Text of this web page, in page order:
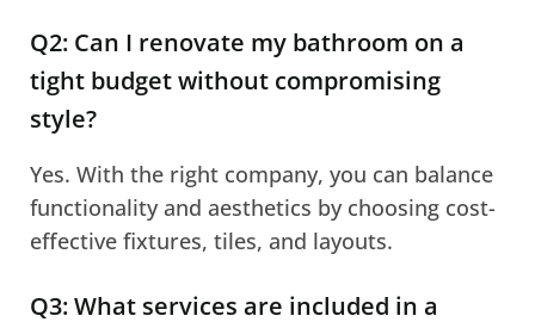
Q2: Can I renovate my bathroom on a
tight budget without compromising
style?
Yes. With the right company, you can balance
functionality and aesthetics by choosing cost-
effective fixtures, tiles, and layouts.
Q3: What services are included in a